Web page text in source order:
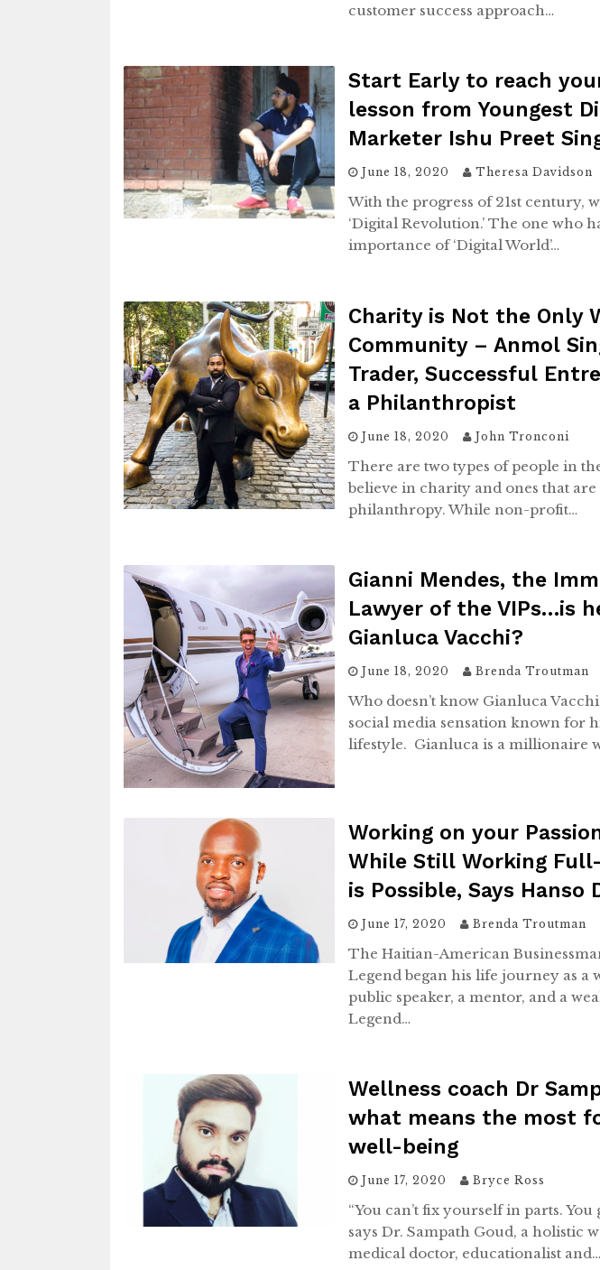
customer success approach…
Start Early to reach
lesson from Youngest
Marketer Ishu Preet
June 18, 2020 Theresa Davidson
With the progress of 21st century,
‘Digital Revolution.’ The one who
importance of ‘Digital World’…
Charity is Not the Only
Community – Anmol
Trader, Successful
a Philanthropist
June 18, 2020 John Tronconi
There are two types of people in
believe in charity and ones that are
philanthropy. While non-profit…
Gianni Mendes, the
Lawyer of the VIPs…is
Gianluca Vacchi?
June 18, 2020 Brenda Troutman
Who doesn’t know Gianluca
social media sensation known for
lifestyle. Gianluca is a millionaire
Working on your
While Still Working
is Possible, Says Hanso
June 17, 2020 Brenda Troutman
The Haitian-American
Legend began his life journey as a
public speaker, a mentor, and a
Legend…
Wellness coach Dr
what means the most
well-being
June 17, 2020 Bryce Ross
“You can’t fix yourself in parts. You
says Dr. Sampath Goud, a holistic
medical doctor, educationalist and…